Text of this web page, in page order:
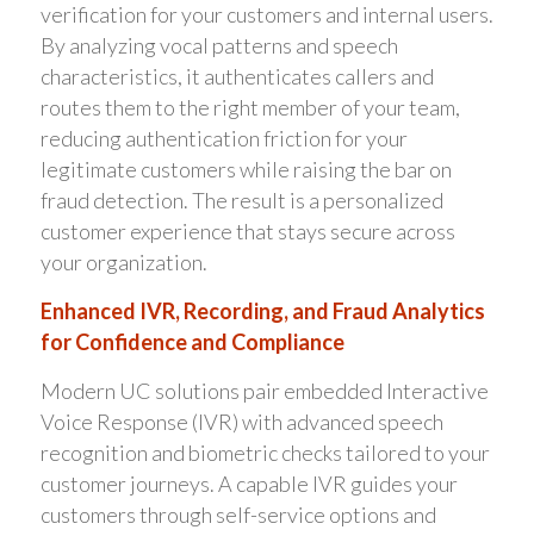
verification for your customers and internal users.
By analyzing vocal patterns and speech
characteristics, it authenticates callers and
routes them to the right member of your team,
reducing authentication friction for your
legitimate customers while raising the bar on
fraud detection. The result is a personalized
customer experience that stays secure across
your organization.
Enhanced IVR, Recording, and Fraud Analytics
for Confidence and Compliance
Modern UC solutions pair embedded Interactive
Voice Response (IVR) with advanced speech
recognition and biometric checks tailored to your
customer journeys. A capable IVR guides your
customers through self-service options and